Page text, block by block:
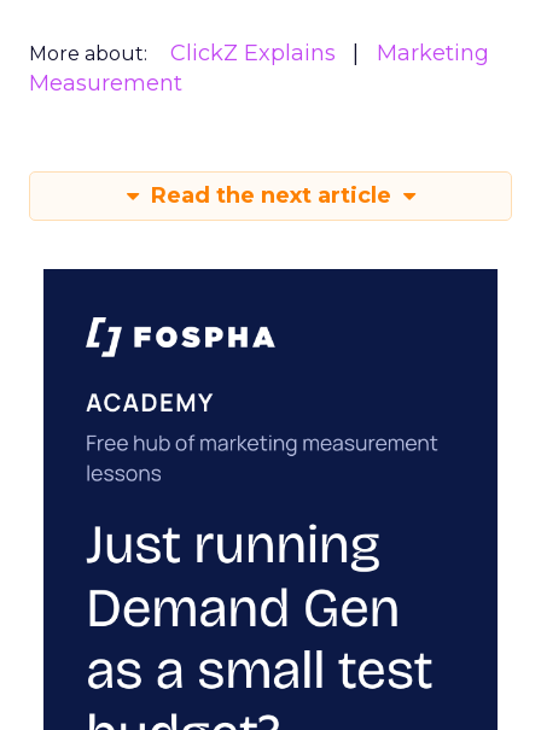
More about: ClickZ Explains
Marketing
Measurement
Read the next article